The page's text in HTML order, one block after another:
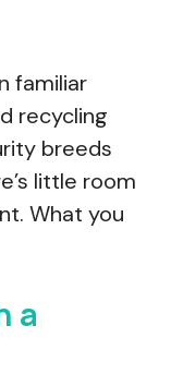
familiar
recycling
breeds
little room
What you
a